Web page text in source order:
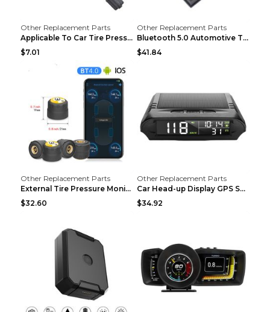
Other Replacement Parts
Applicable To Car Tire Pressure Monitor black
$7.01
Other Replacement Parts
Bluetooth 5.0 Automotive Tire Pressure Monitor Bla...
$41.84
Other Replacement Parts
External Tire Pressure Monitor Supports Bluetooth ...
$32.60
Other Replacement Parts
Car Head-up Display GPS Solar Alarm Display Englis...
$34.92